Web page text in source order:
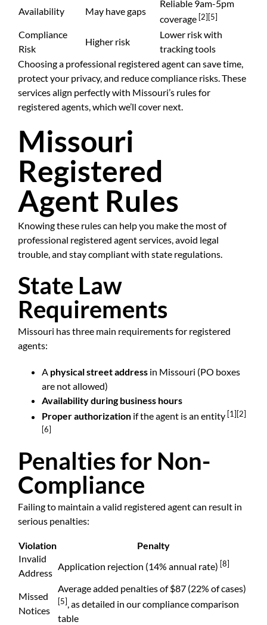
Availability May have gaps
Reliable 9am-5pm
coverage [2][5]
Compliance
Risk
Higher risk
Lower risk with
tracking tools
Choosing a professional registered agent can save time,
protect your privacy, and reduce compliance risks. These
services align perfectly with Missouri’s rules for
registered agents, which we’ll cover next.
Missouri
Registered
Agent Rules
Knowing these rules can help you make the most of
professional registered agent services, avoid legal
trouble, and stay compliant with state regulations.
State Law
Requirements
Missouri has three main requirements for registered
agents:
A physical street address in Missouri (PO boxes
are not allowed)
Availability during business hours
Proper authorization if the agent is an entity [1][2]
[6]
Penalties for Non-
Compliance
Failing to maintain a valid registered agent can result in
serious penalties:
Violation
Penalty
Invalid
Address
Application rejection (14% annual rate) [8]
Missed
Notices
Average added penalties of $87 (22% of cases)
[5], as detailed in our compliance comparison
table